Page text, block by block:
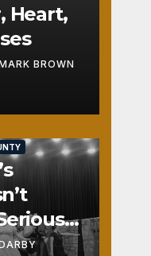
Heart,
BROWN